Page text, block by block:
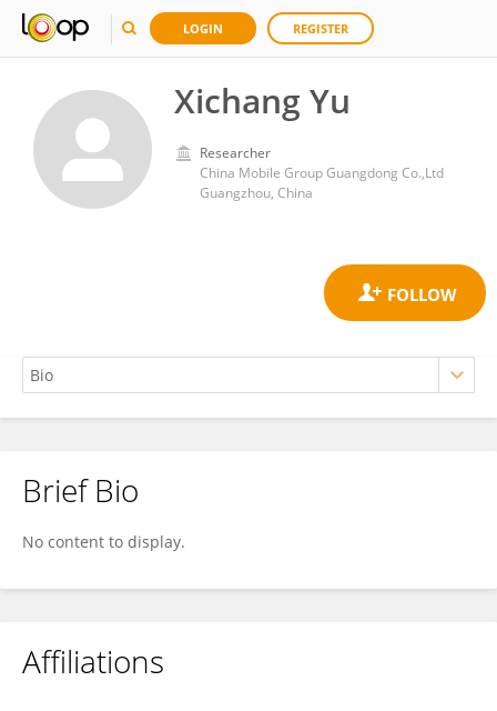
LOGIN REGISTER
Xichang Yu
Researcher
China Mobile Group Guangdong Co.,Ltd
Guangzhou, China
Xichang Yu
Brief Bio
No content to display.
Affiliations